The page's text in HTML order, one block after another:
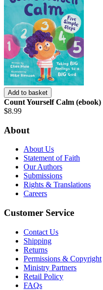
Add to basket
Count Yourself Calm (ebook)
$8.99
About
About Us
Statement of Faith
Our Authors
Submissions
Rights & Translations
Careers
Customer Service
Contact Us
Shipping
Returns
Permissions & Copyright
Ministry Partners
Retail Policy
FAQs